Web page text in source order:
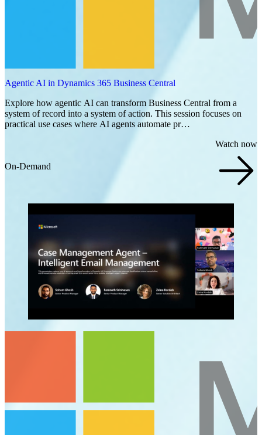
Agentic AI in Dynamics 365 Business Central
Explore how agentic AI can transform Business Central from a
system of record into a system of action. This session focuses on
practical use cases where AI agents automate pr…
On-Demand
Watch now